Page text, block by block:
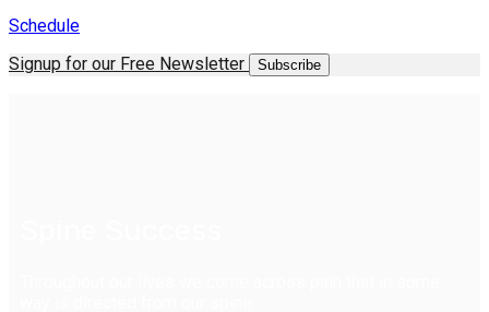
Schedule
Signup for our Free Newsletter
Subscribe